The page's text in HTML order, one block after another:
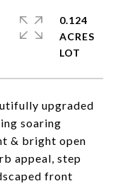
upgraded
soaring
& bright open
appeal, step
front
0.124
ACRES